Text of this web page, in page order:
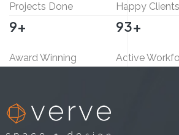
Projects Done Happy Clients
10+
Award Winning
100+
Active